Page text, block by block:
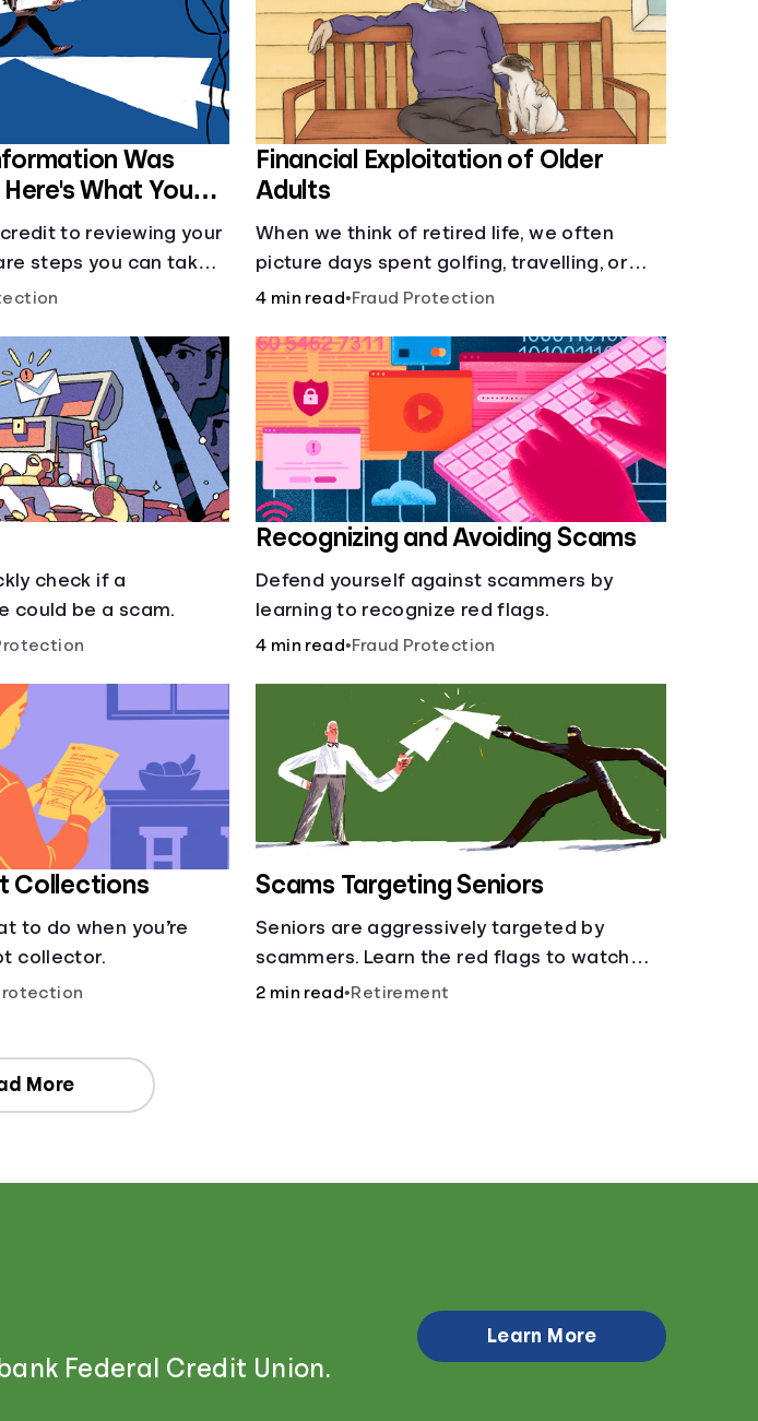
Was
What You
to reviewing your
steps you can take if
information has
Financial Exploitation of Older
Adults
When we think of retired life, we often
picture days spent golfing, travelling, or
relaxing with family or friends. What we
older adults face.
4 min read•Fraud Protection
check if a
could be a scam.
Recognizing and Avoiding Scams
Defend yourself against scammers by
learning to recognize red flags.
4 min read•Fraud Protection
Collections
to do when you’re
collector.
Scams Targeting Seniors
Seniors are aggressively targeted by
scammers. Learn the red flags to watch
out for and common scams that could be
2 min read•Retirement
More
Federal Credit Union.
Learn More